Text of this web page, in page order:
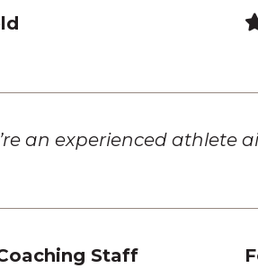
an experienced athlete
Staff